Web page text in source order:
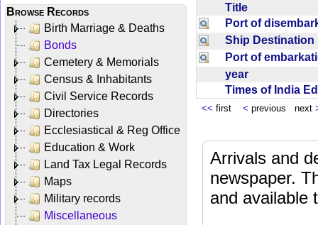
Browse Records
Birth Marriage & Deaths
Bonds
Cemetery & Memorials
Census & Inhabitants
Civil Service Records
Directories
Ecclesiastical & Reg Office
Education & Work
Land Tax Legal Records
Maps
Military records
Miscellaneous
Title
Port of
Ship
Port of
year
Times of India
<< first < previous next
Arrivals and
newspaper.
and available